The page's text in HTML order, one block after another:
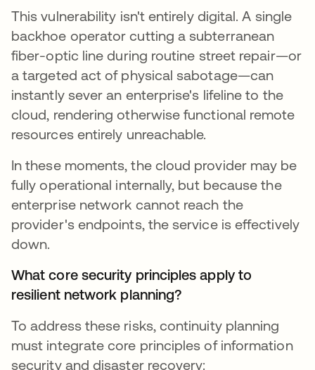
This vulnerability isn't entirely digital. A single
backhoe operator cutting a subterranean
fiber-optic line during routine street repair—or
a targeted act of physical sabotage—can
instantly sever an enterprise's lifeline to the
cloud, rendering otherwise functional remote
resources entirely unreachable.
In these moments, the cloud provider may be
fully operational internally, but because the
enterprise network cannot reach the
provider's endpoints, the service is effectively
down.
What core security principles apply to
resilient network planning?
To address these risks, continuity planning
must integrate core principles of information
security and disaster recovery: